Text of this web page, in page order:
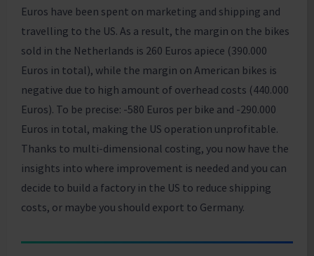
Euros have been spent on marketing and shipping and
travelling to the US. As a result, the margin on the bikes
sold in the Netherlands is 260 Euros apiece (390.000
Euros in total), while the margin on American bikes is
negative due to high amount of overhead costs (440.000
Euros). To be precise: -580 Euros per bike and -290.000
Euros in total, making the US operation unprofitable.
Thanks to multi-dimensional costing, you now have the
insights into where improvement is needed and you can
decide to build a factory in the US to reduce shipping
costs, or maybe you should export to Germany.